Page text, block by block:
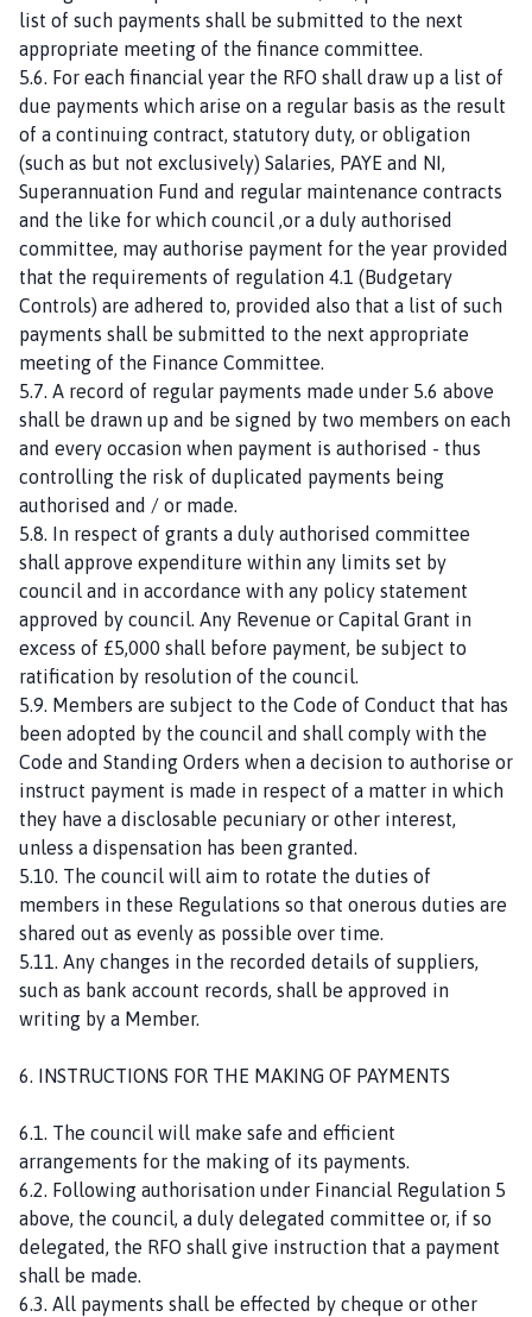
list of such payments shall be submitted to the next
appropriate meeting of the finance committee.
5.6. For each financial year the RFO shall draw up a list of
due payments which arise on a regular basis as the result
of a continuing contract, statutory duty, or obligation
(such as but not exclusively) Salaries, PAYE and NI,
Superannuation Fund and regular maintenance contracts
and the like for which council ,or a duly authorised
committee, may authorise payment for the year provided
that the requirements of regulation 4.1 (Budgetary
Controls) are adhered to, provided also that a list of such
payments shall be submitted to the next appropriate
meeting of the Finance Committee.
5.7. A record of regular payments made under 5.6 above
shall be drawn up and be signed by two members on each
and every occasion when payment is authorised - thus
controlling the risk of duplicated payments being
authorised and / or made.
5.8. In respect of grants a duly authorised committee
shall approve expenditure within any limits set by
council and in accordance with any policy statement
approved by council. Any Revenue or Capital Grant in
excess of £5,000 shall before payment, be subject to
ratification by resolution of the council.
5.9. Members are subject to the Code of Conduct that has
been adopted by the council and shall comply with the
Code and Standing Orders when a decision to authorise or
instruct payment is made in respect of a matter in which
they have a disclosable pecuniary or other interest,
unless a dispensation has been granted.
5.10. The council will aim to rotate the duties of
members in these Regulations so that onerous duties are
shared out as evenly as possible over time.
5.11. Any changes in the recorded details of suppliers,
such as bank account records, shall be approved in
writing by a Member.
6. INSTRUCTIONS FOR THE MAKING OF PAYMENTS
6.1. The council will make safe and efficient
arrangements for the making of its payments.
6.2. Following authorisation under Financial Regulation 5
above, the council, a duly delegated committee or, if so
delegated, the RFO shall give instruction that a payment
shall be made.
6.3. All payments shall be effected by cheque or other